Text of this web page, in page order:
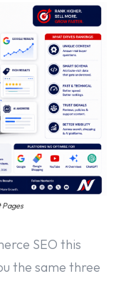
Pages
SEO this
the same three